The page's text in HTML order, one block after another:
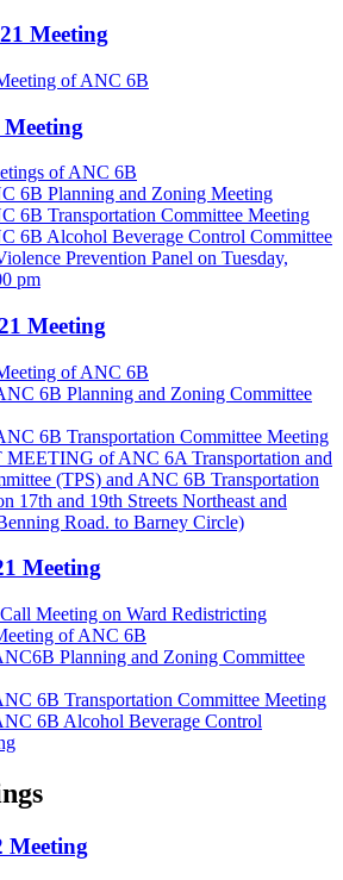
Meeting
of ANC 6B
of ANC 6B
6B Planning and Zoning Meeting
6B Transportation Committee Meeting
6B Alcohol Beverage Control Committee
Prevention Panel on Tuesday,
pm
Meeting
of ANC 6B
6B Planning and Zoning Committee
6B Transportation Committee Meeting
of ANC 6A Transportation and
(TPS) and ANC 6B Transportation
17th and 19th Streets Northeast and
Road. to Barney Circle)
Meeting
Meeting on Ward Redistricting
of ANC 6B
Planning and Zoning Committee
6B Transportation Committee Meeting
6B Alcohol Beverage Control
Meeting